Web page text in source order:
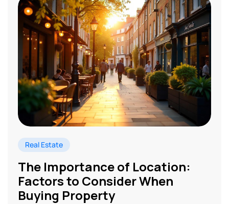
Real Estate
The Importance of Location:
Factors to Consider When
Buying Property